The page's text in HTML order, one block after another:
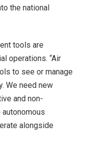
the national
tools are
operations. “Air
to see or manage
We need new
and non-
alongside